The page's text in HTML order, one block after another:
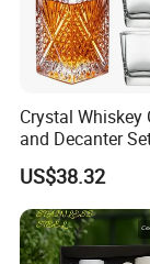
Crystal Whiskey
and Decanter
and Women
US$38.32